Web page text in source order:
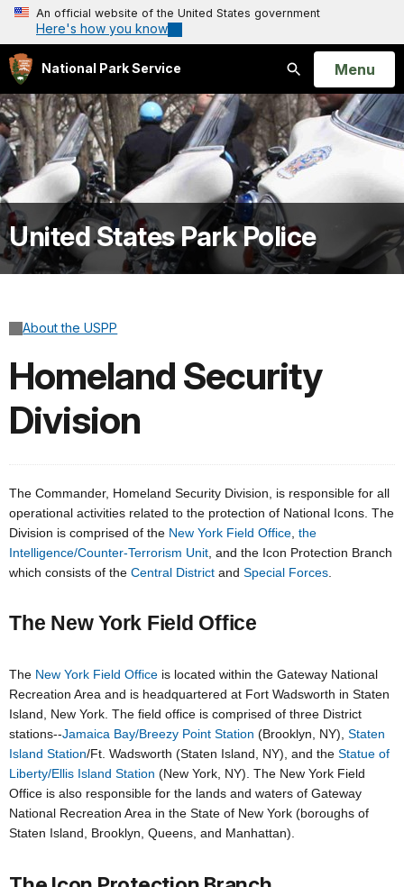
An official website of the United States government
Here's how you know
National Park Service
Search
Open
Menu
United States Park Police
About the USPP
Homeland Security
Division
The Commander, Homeland Security Division, is responsible for all
operational activities related to the protection of National Icons. The
Division is comprised of the New York Field Office, the
Intelligence/Counter-Terrorism Unit, and the Icon Protection Branch
which consists of the Central District and Special Forces.
The New York Field Office
The New York Field Office is located within the Gateway National
Recreation Area and is headquartered at Fort Wadsworth in Staten
Island, New York. The field office is comprised of three District
stations--Jamaica Bay/Breezy Point Station (Brooklyn, NY), Staten
Island Station/Ft. Wadsworth (Staten Island, NY), and the Statue of
Liberty/Ellis Island Station (New York, NY). The New York Field
Office is also responsible for the lands and waters of Gateway
National Recreation Area in the State of New York (boroughs of
Staten Island, Brooklyn, Queens, and Manhattan).